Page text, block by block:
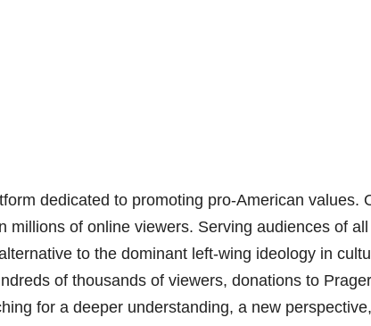
dedicated to promoting pro-American values.
millions of online viewers. Serving audiences of
to the dominant left-wing ideology in
of thousands of viewers, donations to
for a deeper understanding, a new